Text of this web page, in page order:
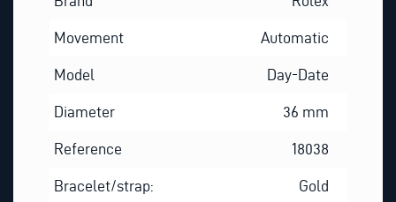
Movement Automatic
Model Day-Date
Diameter 36 mm
Reference 18038
Bracelet/strap: Gold